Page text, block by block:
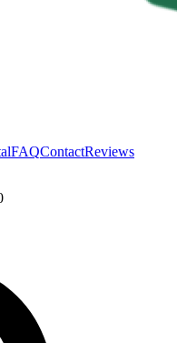
FAQContactReviews